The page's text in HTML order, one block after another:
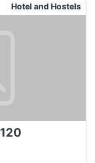
Hotel and Hostels
120